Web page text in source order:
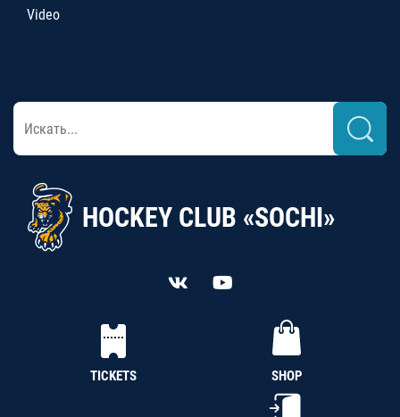
Video
HOCKEY CLUB «SOCHI»
TICKETS SHOP